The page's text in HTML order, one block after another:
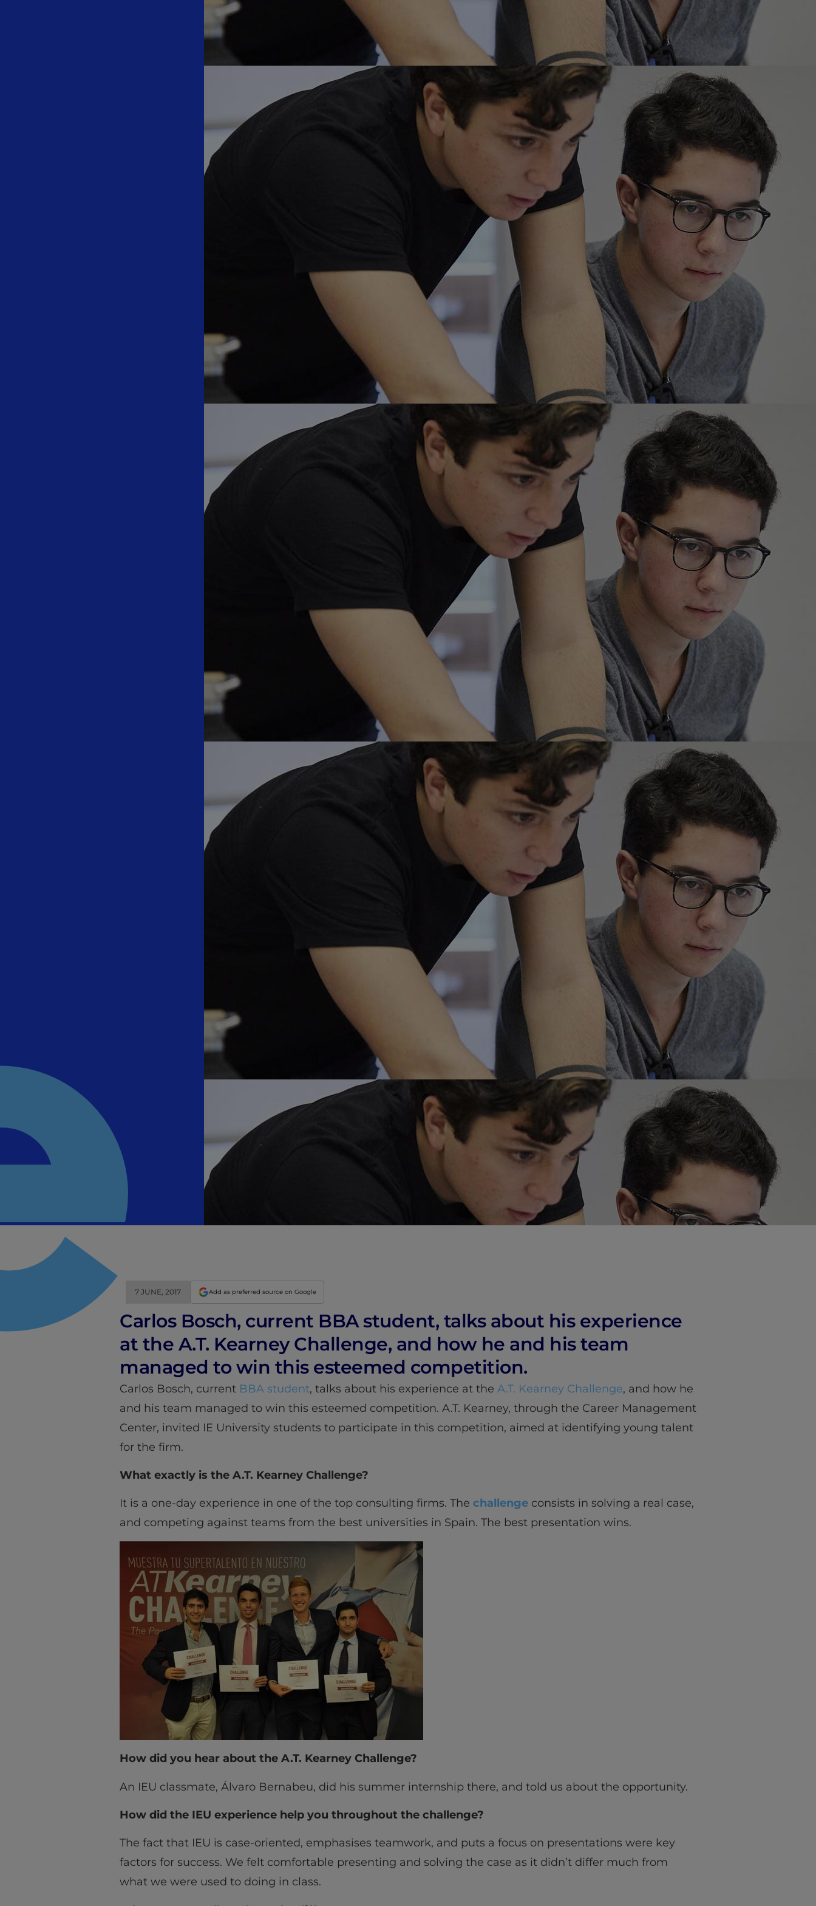
7 JUNE, 2017 Add as preferred source on Google
Carlos Bosch, current BBA student, talks about his experience
at the A.T. Kearney Challenge, and how he and his team
managed to win this esteemed competition.
Carlos Bosch, current BBA student, talks about his experience at the A.T. Kearney Challenge, and how he
and his team managed to win this esteemed competition. A.T. Kearney, through the Career Management
Center, invited IE University students to participate in this competition, aimed at identifying young talent
for the firm.
What exactly is the A.T. Kearney Challenge?
It is a one-day experience in one of the top consulting firms. The challenge consists in solving a real case,
and competing against teams from the best universities in Spain. The best presentation wins.
How did you hear about the A.T. Kearney Challenge?
An IEU classmate, Álvaro Bernabeu, did his summer internship there, and told us about the opportunity.
How did the IEU experience help you throughout the challenge?
The fact that IEU is case-oriented, emphasises teamwork, and puts a focus on presentations were key
factors for success. We felt comfortable presenting and solving the case as it didn’t differ much from
what we were used to doing in class.